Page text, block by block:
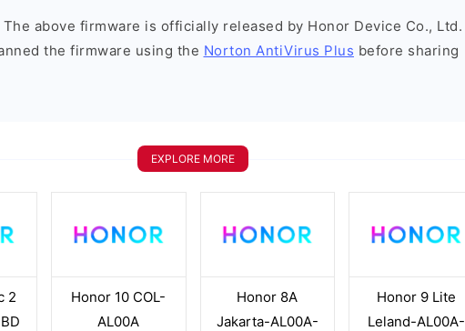
The above firmware is officially released by Honor Device Co., Ltd.
the firmware using the Norton AntiVirus Plus before sharing
EXPLORE MORE
2
Honor 10 COL-
AL00A
Honor 8A
Jakarta-AL00A-
Honor 9 Lite
Leland-AL00A-